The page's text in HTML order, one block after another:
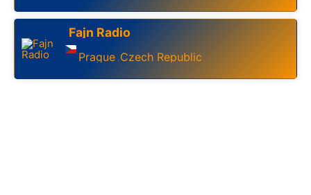
Fajn Radio
Prague ,Czech Republic